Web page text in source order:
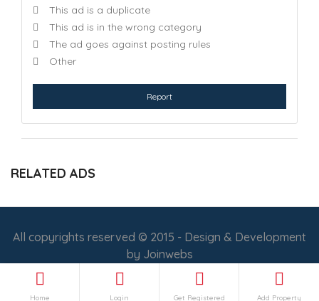
Home Login Get Registered Add Property
This ad is a duplicate
This ad is in the wrong category
The ad goes against posting rules
Other
Report
RELATED ADS
All copyrights reserved © 2015 - Design & Development
by Joinwebs